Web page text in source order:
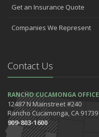
Get an Insurance Quote
Companies We Represent
Contact Us
RANCHO CUCAMONGA OFFICE
12487 N Mainstreet #240
Rancho Cucamonga, CA 91739
909-803-1600